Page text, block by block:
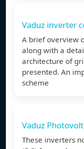
Vaduz inverter
A brief overview
along with a
architecture of
presented. An
scheme
Vaduz
These inverters